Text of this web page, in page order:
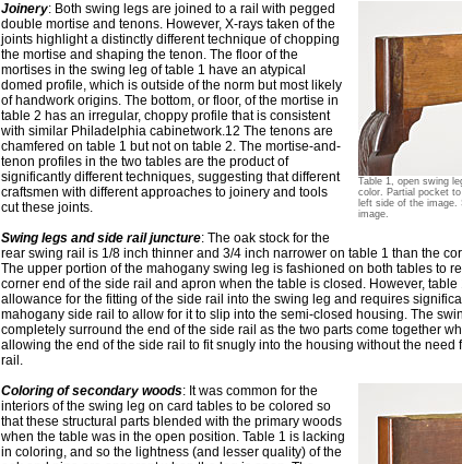
Table 1, open swing
color. Partial pocket
left side of the image.
image.
Joinery: Both swing legs are joined to a rail with pegged
double mortise and tenons. However, X-rays taken of the
joints highlight a distinctly different technique of chopping
the mortise and shaping the tenon. The floor of the
mortises in the swing leg of table 1 have an atypical
domed profile, which is outside of the norm but most likely
of handwork origins. The bottom, or floor, of the mortise in
table 2 has an irregular, choppy profile that is consistent
with similar Philadelphia cabinetwork.12 The tenons are
chamfered on table 1 but not on table 2. The mortise-and-
tenon profiles in the two tables are the product of
significantly different techniques, suggesting that different
craftsmen with different approaches to joinery and tools
cut these joints.
Swing legs and side rail juncture: The oak stock for the
rear swing rail is 1/8 inch thinner and 3/4 inch narrower on table 1 than the
The upper portion of the mahogany swing leg is fashioned on both tables to
corner end of the side rail and apron when the table is closed. However, table
allowance for the fitting of the side rail into the swing leg and requires
mahogany side rail to allow for it to slip into the semi-closed housing. The
completely surround the end of the side rail as the two parts come together
allowing the end of the side rail to fit snugly into the housing without the need
rail.
Coloring of secondary woods: It was common for the
interiors of the swing leg on card tables to be colored so
that these structural parts blended with the primary woods
when the table was in the open position. Table 1 is lacking
in coloring, and so the lightness (and lesser quality) of the